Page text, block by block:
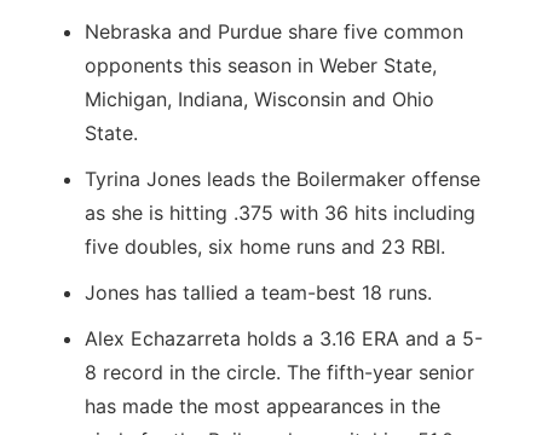
Nebraska and Purdue share five common
opponents this season in Weber State,
Michigan, Indiana, Wisconsin and Ohio
State.
Tyrina Jones leads the Boilermaker offense
as she is hitting .375 with 36 hits including
five doubles, six home runs and 23 RBI.
Jones has tallied a team-best 18 runs.
Alex Echazarreta holds a 3.16 ERA and a 5-
8 record in the circle. The fifth-year senior
has made the most appearances in the